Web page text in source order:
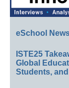
eSchool
ISTE25
Global
Students,